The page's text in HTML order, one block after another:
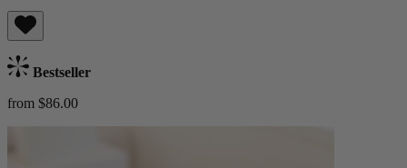
Bestseller
from $86.00